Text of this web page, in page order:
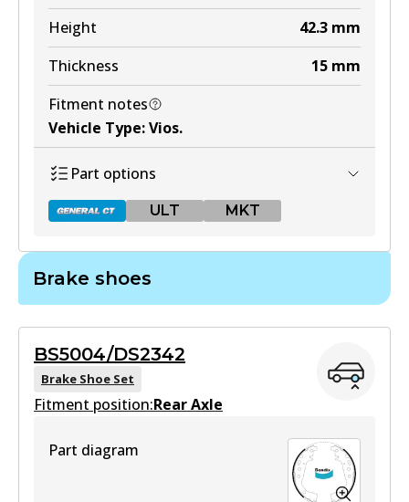
Active
View part
Height
42.3 mm
Thickness
15 mm
Fitment notes
Vehicle Type:Vios.
Part options
ULT MKT
Active
View part
DB1786 ULT
Brake shoes
BS5004/DS2342
Brake Shoe Set
Fitment position:Rear Axle
Part diagram